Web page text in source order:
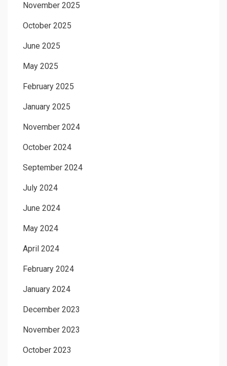
November 2025
October 2025
June 2025
May 2025
February 2025
January 2025
November 2024
October 2024
September 2024
July 2024
June 2024
May 2024
April 2024
February 2024
January 2024
December 2023
November 2023
October 2023